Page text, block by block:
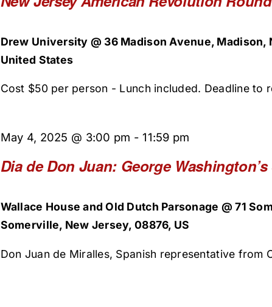
Drew University @ 36 Madison Avenue, Madison,
United States
Cost $50 per person - Lunch included. Deadline to
Dia de Don Juan: George
May 4, 2025 @ 3:00 pm -11:59 pm
Wallace House and Old Dutch Parsonage @ 71
Somerville, New Jersey, 08876, US
Don Juan de Miralles, Spanish representative from